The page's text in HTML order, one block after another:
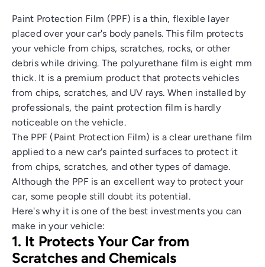
Paint Protection Film (PPF) is a thin, flexible layer
placed over your car's body panels. This film protects
your vehicle from chips, scratches, rocks, or other
debris while driving. The polyurethane film is eight mm
thick. It is a premium product that protects vehicles
from chips, scratches, and UV rays. When installed by
professionals, the paint protection film is hardly
noticeable on the vehicle.
The PPF (Paint Protection Film) is a clear urethane film
applied to a new car's painted surfaces to protect it
from chips, scratches, and other types of damage.
Although the PPF is an excellent way to protect your
car, some people still doubt its potential.
Here's why it is one of the best investments you can
make in your vehicle:
1. It Protects Your Car from
Scratches and Chemicals